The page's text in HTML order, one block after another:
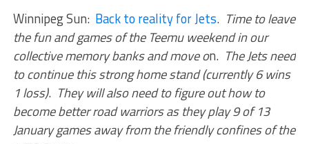
Winnipeg Sun: Back to reality for Jets. Time to leave
the fun and games of the Teemu weekend in our
collective memory banks and move on. The Jets need
to continue this strong home stand (currently 6 wins
1 loss). They will also need to figure out how to
become better road warriors as they play 9 of 13
January games away from the friendly confines of the